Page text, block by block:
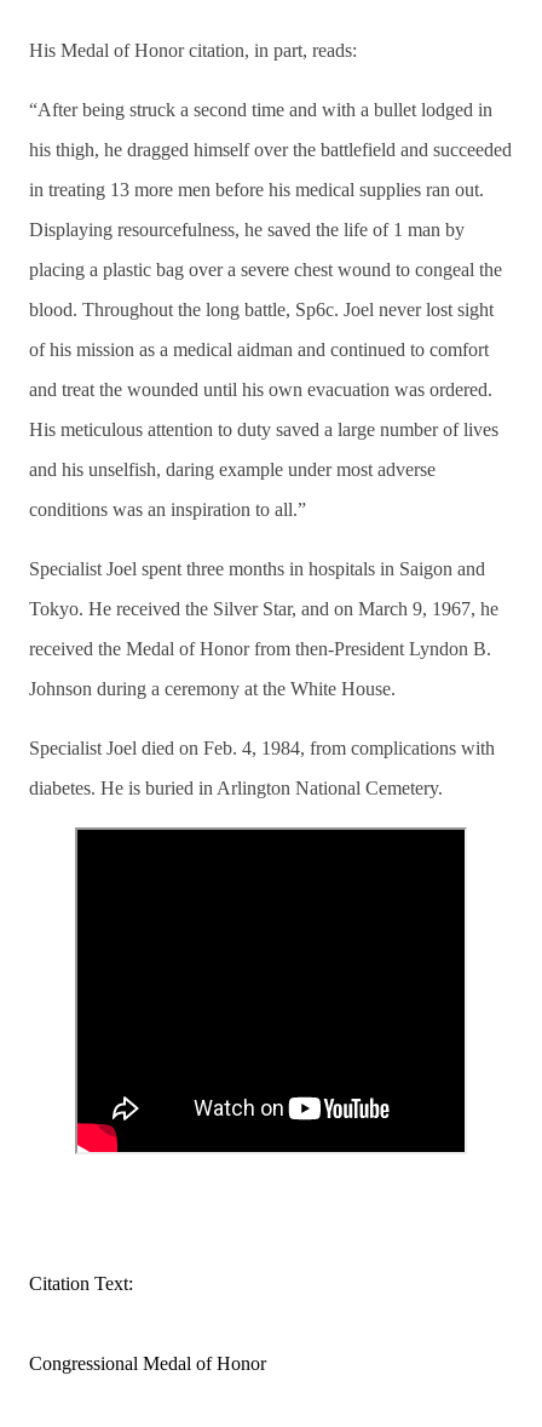
His Medal of Honor citation, in part, reads:
“After being struck a second time and with a bullet lodged in
his thigh, he dragged himself over the battlefield and succeeded
in treating 13 more men before his medical supplies ran out.
Displaying resourcefulness, he saved the life of 1 man by
placing a plastic bag over a severe chest wound to congeal the
blood. Throughout the long battle, Sp6c. Joel never lost sight
of his mission as a medical aidman and continued to comfort
and treat the wounded until his own evacuation was ordered.
His meticulous attention to duty saved a large number of lives
and his unselfish, daring example under most adverse
conditions was an inspiration to all.”
Specialist Joel spent three months in hospitals in Saigon and
Tokyo. He received the Silver Star, and on March 9, 1967, he
received the Medal of Honor from then-President Lyndon B.
Johnson during a ceremony at the White House.
Specialist Joel died on Feb. 4, 1984, from complications with
diabetes. He is buried in Arlington National Cemetery.
Citation Text:
Congressional Medal of Honor